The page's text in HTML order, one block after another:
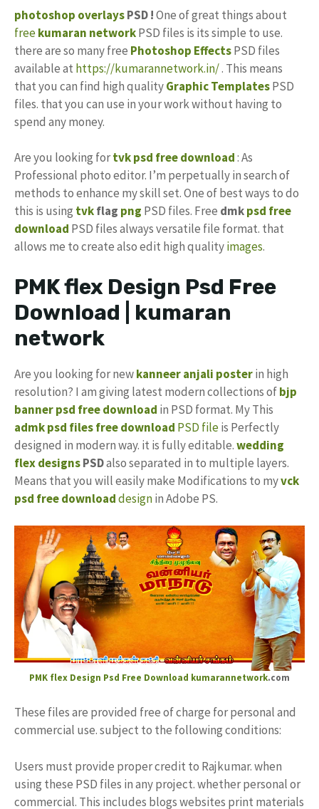
photoshop overlaysPSD !One of great things about
freekumaran networkPSD files is its simple to use.
there are so many free Photoshop EffectsPSD files
available at https://kumarannetwork.in/. This means
that you can find high qualityGraphic TemplatesPSD
files. that you can use in your work without having to
spend any money.
Are you looking fortvk psd free download: As
Professional photo editor. I’m perpetually in search of
methods to enhance my skill set. One of best ways to do
this is using tvkflag png PSD files. Free dmkpsd free
download PSD files always versatile file format. that
allows me to create also edit high qualityimages.
PMK flex Design Psd Free
Download | kumaran
network
Are you looking for newkanneer anjali posterin high
resolution? I am giving latest modern collections ofbjp
banner psd free download in PSD format. My This
admk psd files free download PSD fileis Perfectly
designed in modern way. it is fully editable.wedding
flex designsPSDalso separated in to multiple layers.
Means that you will easily make Modifications to myvck
psd free downloaddesignin Adobe PS.
PMK flex Design Psd Free Download kumarannetwork.com
These files are provided free of charge for personal and
commercial use. subject to the following conditions:
Users must provide proper credit to Rajkumar. when
using these PSD files in any project. whether personal or
commercial. This includes blogs websites print materials